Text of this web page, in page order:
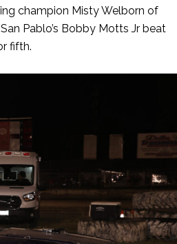
champion Misty Welborn of
Pablo’s Bobby Motts Jr beat
fifth.